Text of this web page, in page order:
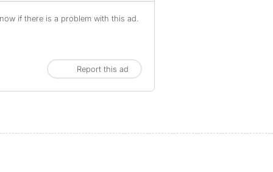
if there is a problem with this ad.
Report this ad